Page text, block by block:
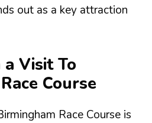
out as a key attraction
Visit To
Course
Race Course is